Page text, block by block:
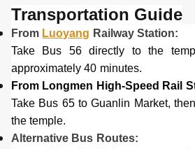
Transportation Guide
From Luoyang Railway Station:
Take Bus 56 directly to the
approximately 40 minutes.
From Longmen High-Speed Rail
Take Bus 65 to Guanlin Market,
the temple.
Alternative Bus Routes: